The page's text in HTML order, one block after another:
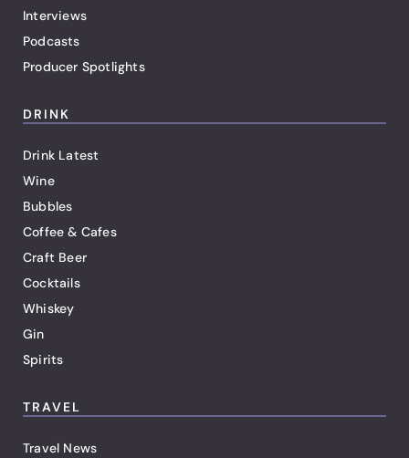
Interviews
Podcasts
Producer Spotlights
DRINK
Drink Latest
Wine
Bubbles
Coffee & Cafes
Craft Beer
Cocktails
Whiskey
Gin
Spirits
TRAVEL
Travel News